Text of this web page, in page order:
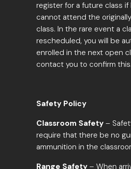
register for a future class if
cannot attend the
class. In the rare event a
rescheduled, you will be
enrolled in the next open
contact you to confirm this.
Safety Policy
Classroom Safety –
require that there be no
ammunition in the
Range Safety – When